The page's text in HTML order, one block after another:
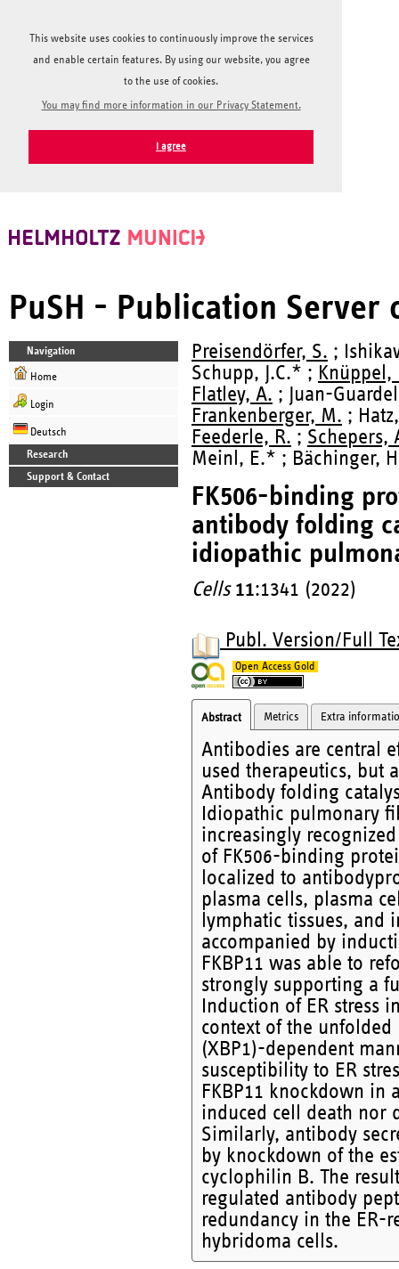
This website uses cookies to continuously improve the services
and enable certain features. By using our website, you agree
to the use of cookies.
You may find more information in our Privacy Statement.
I agree
PuSH - Publication Server
Navigation
Home
Login
Deutsch
Research
Support & Contact
Preisendörfer, S. ;
Schupp, J.C.* ; Knüppel,
Flatley, A. ; Juan-
Frankenberger, M. ;
Feederle, R. ; Schepers,
Meinl, E.* ; Bächinger,
FK506-binding
antibody folding
idiopathic
Cells 11:1341 (2022)
Publ. Version/Full
Open Access Gold
Abstract Metrics Extra
Antibodies are central
used therapeutics, but
Antibody folding
Idiopathic pulmonary
increasingly
of FK506-binding
localized to
plasma cells, plasma
lymphatic tissues, and
accompanied by
FKBP11 was able to
strongly supporting a
Induction of ER stress
context of the
(XBP1)-dependent
susceptibility to ER
FKBP11 knockdown
induced cell death nor
Similarly, antibody
by knockdown of the
cyclophilin B. The
regulated antibody
redundancy in the
hybridoma cells.